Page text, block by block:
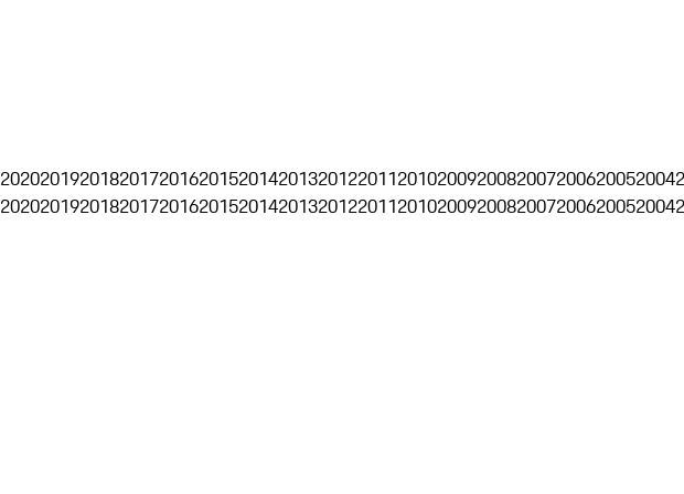
20202019201820172016201520142013201220112010200920082007200620052004
20202019201820172016201520142013201220112010200920082007200620052004